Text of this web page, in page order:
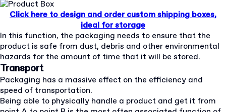
Click here to design and order custom shipping boxes,
ideal for storage
In this function, the packaging needs to ensure that the
product is safe from dust, debris and other environmental
hazards for the amount of time that it will be stored.
Transport
Packaging has a massive effect on the efficiency and
speed of transportation.
Being able to physically handle a product and get it from